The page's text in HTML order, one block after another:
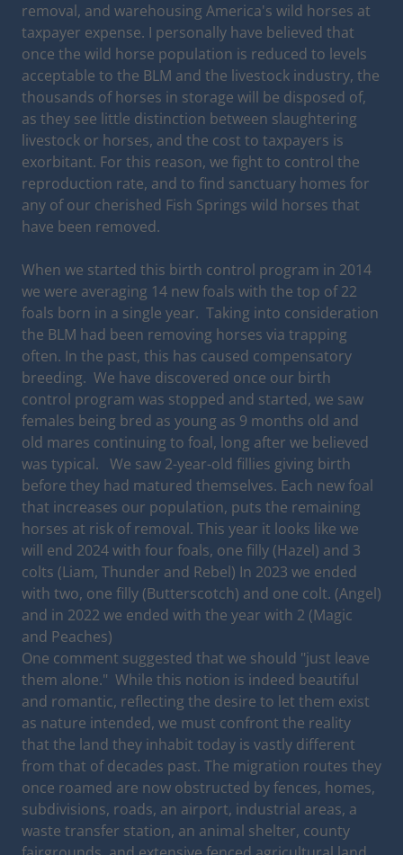
removal, and warehousing America's wild horses at
taxpayer expense. I personally have believed that
once the wild horse population is reduced to levels
acceptable to the BLM and the livestock industry, the
thousands of horses in storage will be disposed of,
as they see little distinction between slaughtering
livestock or horses, and the cost to taxpayers is
exorbitant. For this reason, we fight to control the
reproduction rate, and to find sanctuary homes for
any of our cherished Fish Springs wild horses that
have been removed.
When we started this birth control program in 2014
we were averaging 14 new foals with the top of 22
foals born in a single year. Taking into consideration
the BLM had been removing horses via trapping
often. In the past, this has caused compensatory
breeding. We have discovered once our birth
control program was stopped and started, we saw
females being bred as young as 9 months old and
old mares continuing to foal, long after we believed
was typical. We saw 2-year-old fillies giving birth
before they had matured themselves. Each new foal
that increases our population, puts the remaining
horses at risk of removal. This year it looks like we
will end 2024 with four foals, one filly (Hazel) and 3
colts (Liam, Thunder and Rebel) In 2023 we ended
with two, one filly (Butterscotch) and one colt. (Angel)
and in 2022 we ended with the year with 2 (Magic
and Peaches)
One comment suggested that we should "just leave
them alone." While this notion is indeed beautiful
and romantic, reflecting the desire to let them exist
as nature intended, we must confront the reality
that the land they inhabit today is vastly different
from that of decades past. The migration routes they
once roamed are now obstructed by fences, homes,
subdivisions, roads, an airport, industrial areas, a
waste transfer station, an animal shelter, county